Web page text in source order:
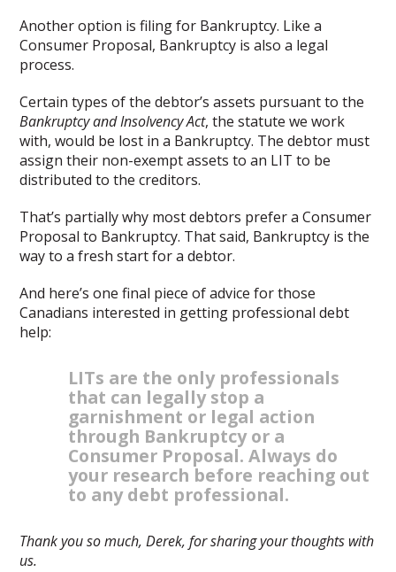
Another option is filing for Bankruptcy. Like a
Consumer Proposal, Bankruptcy is also a legal
process.
Certain types of the debtor’s assets pursuant to the
Bankruptcy and Insolvency Act, the statute we work
with, would be lost in a Bankruptcy. The debtor must
assign their non-exempt assets to an LIT to be
distributed to the creditors.
That’s partially why most debtors prefer a Consumer
Proposal to Bankruptcy. That said, Bankruptcy is the
way to a fresh start for a debtor.
And here’s one final piece of advice for those
Canadians interested in getting professional debt
help:
LITs are the only professionals
that can legally stop a
garnishment or legal action
through Bankruptcy or a
Consumer Proposal. Always do
your research before reaching out
to any debt professional.
Thank you so much, Derek, for sharing your thoughts with
us.